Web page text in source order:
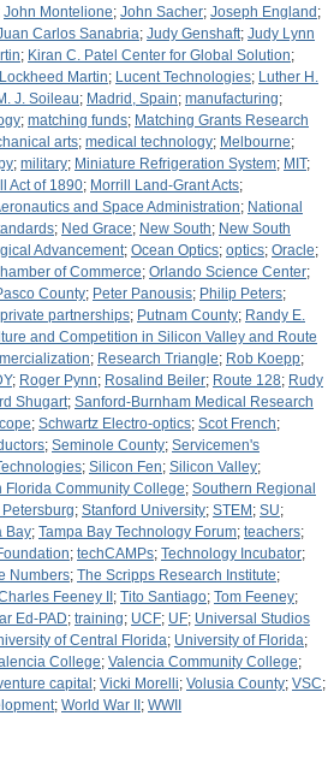
John Montelione; John Sacher; Joseph England ;
Carlos Sanabria; Judy Genshaft; Judy Lynn
; Kiran C. Patel Center for Global Solution;
Lockheed Martin; Lucent Technologies; Luther H.
J. Soileau; Madrid, Spain; manufacturing;
; matching funds; Matching Grants Research
arts; medical technology; Melbourne;
; military; Miniature Refrigeration System; MIT;
Act of 1890; Morrill Land-Grant Acts;
and Space Administration; National
; Ned Grace; New South; New South
Advancement; Ocean Optics; optics; Oracle;
of Commerce; Orlando Science Center;
County; Peter Panousis; Philip Peters;
partnerships; Putnam County; Randy E.
and Competition in Silicon Valley and Route
; Research Triangle; Rob Koepp;
; Roger Pynn; Rosalind Beiler; Route 128; Rudy
Shugart; Sanford-Burnham Medical Research
; Schwartz Electro-optics; Scot French;
; Seminole County; Servicemen's
; Silicon Fen; Silicon Valley;
Florida Community College; Southern Regional
Petersburg; Stanford University; STEM ; SU;
Bay; Tampa Bay Technology Forum; teachers;
; techCAMPs; Technology Incubator;
Numbers; The Scripps Research Institute;
Feeney II ; Tito Santiago; Tom Feeney;
Ed-PAD; training; UCF; UF; Universal Studios
of Central Florida; University of Florida;
College; Valencia Community College;
capital ; Vicki Morelli; Volusia County; VSC;
; World War II ; WWII